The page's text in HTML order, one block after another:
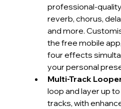
professional-
reverb, chorus,
and more.
the free mobile
four effects
your personal
Multi-Track
loop and layer up
tracks, with